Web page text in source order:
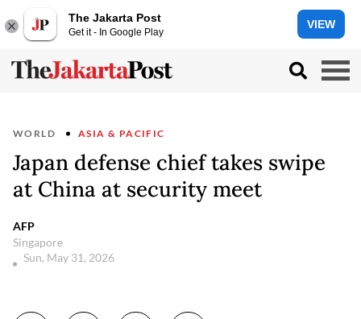
The Jakarta Post
Get it - In Google Play
VIEW
WORLD ASIA & PACIFIC
Japan defense chief takes swipe
at China at security meet
AFP
Singapore
Sun, May 31, 2026